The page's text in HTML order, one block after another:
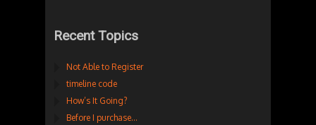
Recent Topics
Not Able to Register
timeline code
How’s It Going?
Before I purchase…